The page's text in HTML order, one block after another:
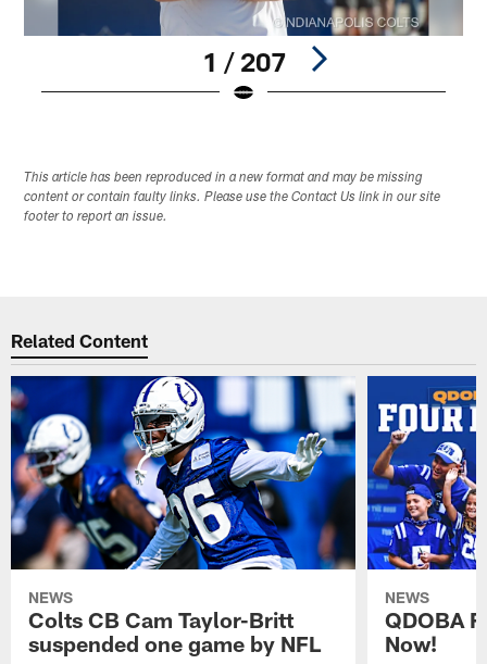
1 / 207
This article has been reproduced in a new format and may be missing
content or contain faulty links. Please use the Contact Us link in our site
footer to report an issue.
Related Content
NEWS
Colts CB Cam Taylor-Britt
suspended one game by NFL
NEWS
QDOBA
Now!